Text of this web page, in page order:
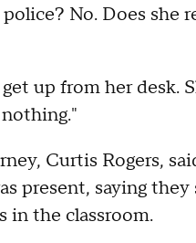
No. Does she
up from her desk.
Curtis Rogers,
present, saying
in the classroom.